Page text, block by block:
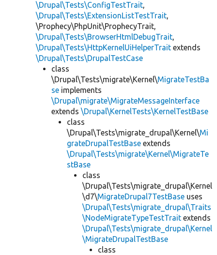
\Drupal\Tests\ConfigTestTrait,
\Drupal\Tests\ExtensionListTestTrait,
\Prophecy\PhpUnit\ProphecyTrait,
\Drupal\Tests\BrowserHtmlDebugTrait,
\Drupal\Tests\HttpKernelUiHelperTrait extends
\Drupal\Tests\DrupalTestCase
class
\Drupal\Tests\migrate\Kernel\MigrateTestBa
se implements
\Drupal\migrate\MigrateMessageInterface
extends \Drupal\KernelTests\KernelTestBase
class
\Drupal\Tests\migrate_drupal\Kernel\Mi
grateDrupalTestBase extends
\Drupal\Tests\migrate\Kernel\MigrateTe
stBase
class
\Drupal\Tests\migrate_drupal\Kernel
\d7\MigrateDrupal7TestBase uses
\Drupal\Tests\migrate_drupal\Traits
\NodeMigrateTypeTestTrait extends
\Drupal\Tests\migrate_drupal\Kernel
\MigrateDrupalTestBase
class